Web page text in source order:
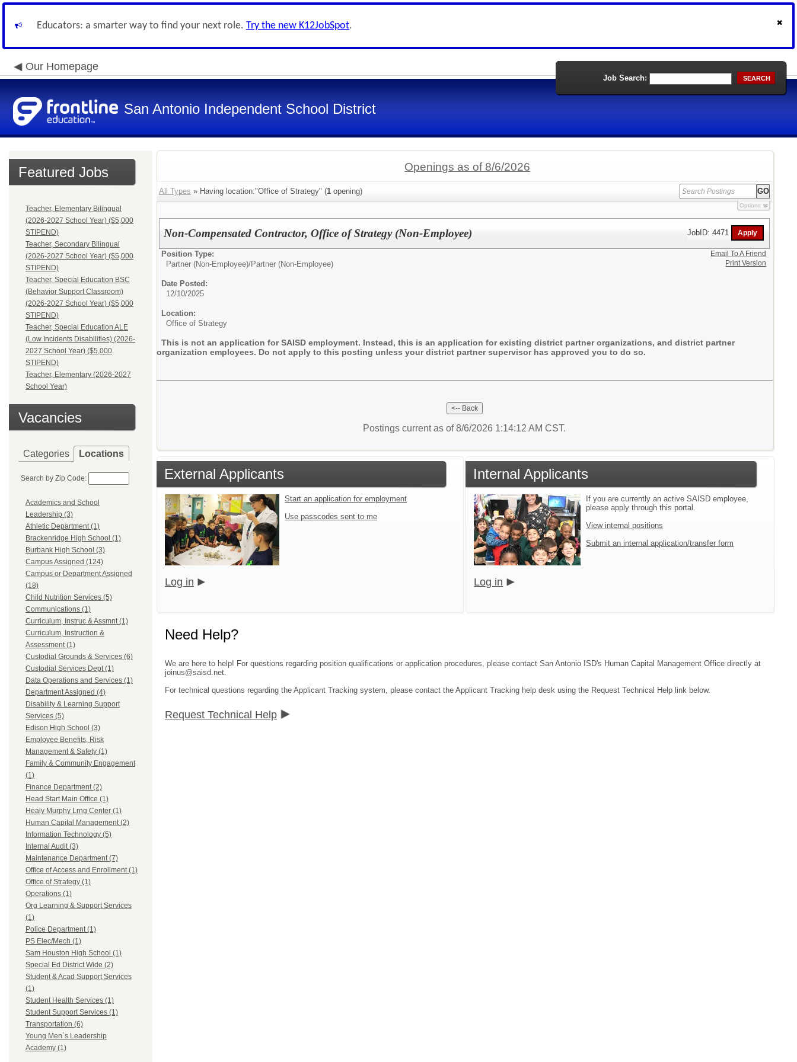
Educators: a smarter way to find your next role. Try the new K12JobSpot.
Our Homepage
San Antonio Independent School District
Job Search: SEARCH
Featured Jobs
Teacher, Elementary Bilingual
(2026-2027 School Year) ($5,000
STIPEND)
Teacher, Secondary Bilingual
(2026-2027 School Year) ($5,000
STIPEND)
Teacher, Special Education BSC
(Behavior Support Classroom)
(2026-2027 School Year) ($5,000
STIPEND)
Teacher, Special Education ALE
(Low Incidents Disabilities) (2026-
2027 School Year) ($5,000
STIPEND)
Teacher, Elementary (2026-2027
School Year)
Vacancies
Categories Locations
Search by Zip Code:
Academics and School
Leadership (3)
Athletic Department (1)
Brackenridge High School (1)
Burbank High School (3)
Campus Assigned (124)
Campus or Department Assigned
(18)
Child Nutrition Services (5)
Communications (1)
Curriculum, Instruc & Assmnt (1)
Curriculum, Instruction &
Assessment (1)
Custodial Grounds & Services (6)
Custodial Services Dept (1)
Data Operations and Services (1)
Department Assigned (4)
Disability & Learning Support
Services (5)
Edison High School (3)
Employee Benefits, Risk
Management & Safety (1)
Family & Community Engagement
(1)
Finance Department (2)
Head Start Main Office (1)
Healy Murphy Lrng Center (1)
Human Capital Management (2)
Information Technology (5)
Internal Audit (3)
Maintenance Department (7)
Office of Access and Enrollment (1)
Office of Strategy (1)
Operations (1)
Org Learning & Support Services
(1)
Police Department (1)
PS Elec/Mech (1)
Sam Houston High School (1)
Special Ed District Wide (2)
Student & Acad Support Services
(1)
Student Health Services (1)
Student Support Services (1)
Transportation (6)
Young Men`s Leadership
Academy (1)
Openings as of 8/6/2026
All Types » Having location:"Office of Strategy" (1 opening)
Options
Non-Compensated Contractor, Office of Strategy (Non-Employee) JobID: 4471
Position Type:
Partner (Non-Employee)/Partner (Non-Employee)
Date Posted:
12/10/2025
Location:
Office of Strategy
This is not an application for SAISD employment. Instead, this is an application for existing district partner organizations, and district partner
organization employees. Do not apply to this posting unless your district partner supervisor has approved you to do so.
Email To A Friend
Print Version
Postings current as of 8/6/2026 1:14:12 AM CST.
External Applicants
Start an application for employment
Use passcodes sent to me
Log in
Internal Applicants
If you are currently an active SAISD employee,
please apply through this portal.
View internal positions
Submit an internal application/transfer form
Log in
Need Help?
We are here to help! For questions regarding position qualifications or application procedures, please contact San Antonio ISD's Human Capital Management Office directly at
joinus@saisd.net.
For technical questions regarding the Applicant Tracking system, please contact the Applicant Tracking help desk using the Request Technical Help link below.
Request Technical Help